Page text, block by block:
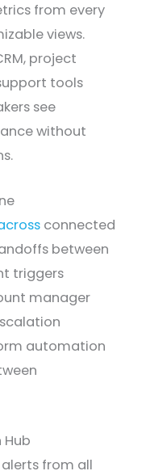
from every
views.
project
tools
see
without
connected
between
triggers
manager
automation
from all